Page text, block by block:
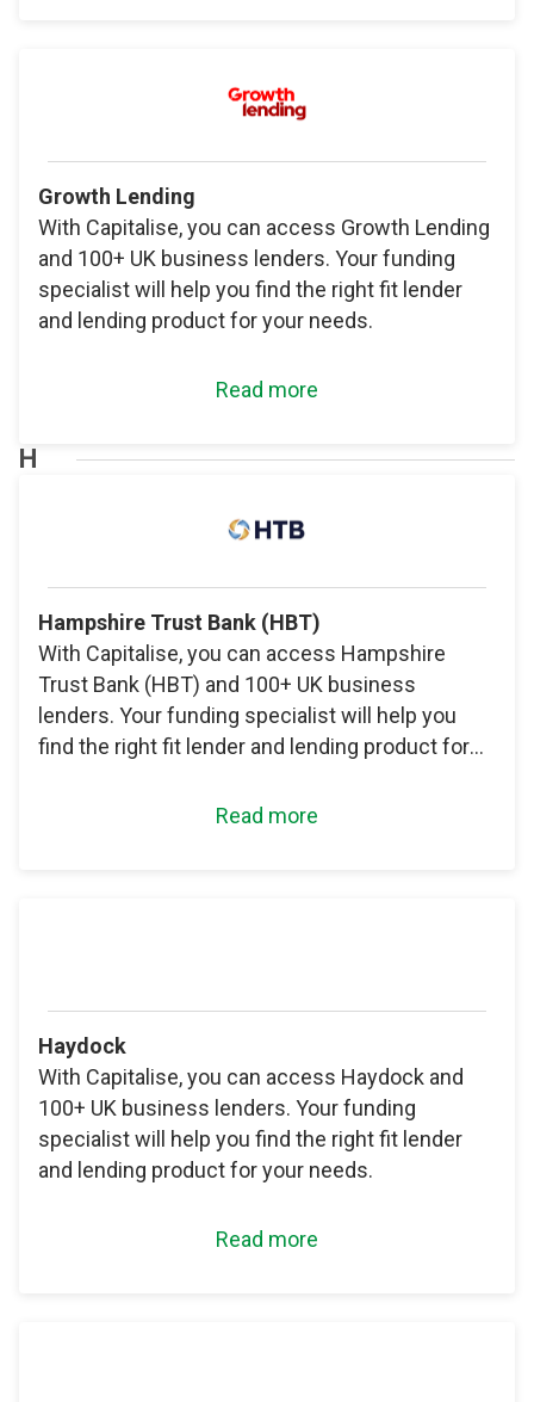
Growth Lending
With Capitalise, you can access Growth Lending
and 100+ UK business lenders. Your funding
specialist will help you find the right fit lender
and lending product for your needs.
Read more
H
Hampshire Trust Bank (HBT)
With Capitalise, you can access Hampshire
Trust Bank (HBT) and 100+ UK business
lenders. Your funding specialist will help you
find the right fit lender and lending product for
Read more
Haydock
With Capitalise, you can access Haydock and
100+ UK business lenders. Your funding
specialist will help you find the right fit lender
and lending product for your needs.
Read more